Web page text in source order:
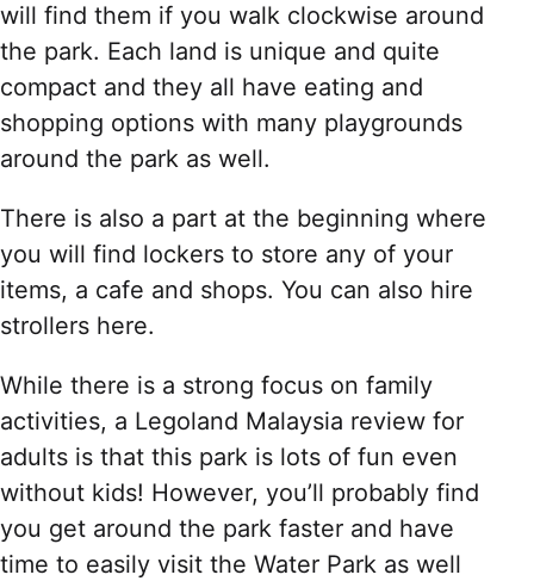
will find them if you walk clockwise around
the park. Each land is unique and quite
compact and they all have eating and
shopping options with many playgrounds
around the park as well.
There is also a part at the beginning where
you will find lockers to store any of your
items, a cafe and shops. You can also hire
strollers here.
While there is a strong focus on family
activities, a Legoland Malaysia review for
adults is that this park is lots of fun even
without kids! However, you’ll probably find
you get around the park faster and have
time to easily visit the Water Park as well